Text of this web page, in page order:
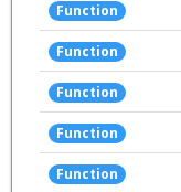
Function
Function
Function
Function
Function